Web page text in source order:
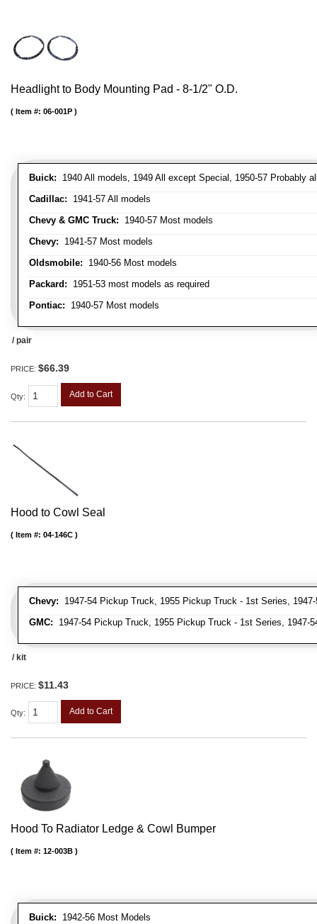
Headlight to Body Mounting Pad - 8-1/2" O.D.
Buick: 1940 All models, 1949 All except Special, 1950-57 Probably
Cadillac: 1941-57 All models
Chevy & GMC Truck: 1940-57 Most models
Chevy: 1941-57 Most models
Oldsmobile: 1940-56 Most models
Packard: 1951-53 most models as required
Pontiac: 1940-57 Most models
Item #: 06-001P
/ pair
PRICE: $66.39
Qty: Add to Cart
Hood to Cowl Seal
Chevy: 1947-54 Pickup Truck, 1955 Pickup Truck - 1st Series,
GMC: 1947-54 Pickup Truck, 1955 Pickup Truck - 1st Series, 1947-
Item #: 04-146C
/ kit
PRICE: $11.43
Qty: Add to Cart
Hood To Radiator Ledge & Cowl Bumper
Buick: 1942-56 Most Models
Item #: 12-003B